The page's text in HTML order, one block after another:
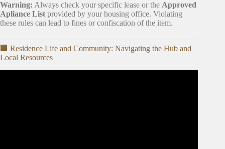
Warning: Always check your specific lease or the Approved
Apliance List provided by your housing office. Violating
these rules can lead to fines or confiscation of the item.
🏢 Residence Life and Community: Navigating the Hub and
Local Resources